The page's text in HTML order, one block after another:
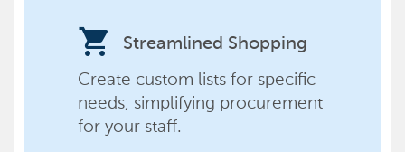
shopping_cart Streamlined Shopping
Create custom lists for specific
needs, simplifying procurement
for your staff.